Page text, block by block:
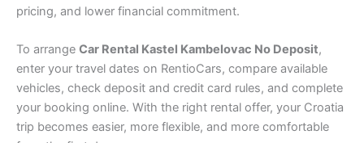
pricing, and lower financial commitment.
To arrange Car Rental Kastel Kambelovac No Deposit,
enter your travel dates on RentioCars, compare available
vehicles, check deposit and credit card rules, and complete
your booking online. With the right rental offer, your Croatia
trip becomes easier, more flexible, and more comfortable